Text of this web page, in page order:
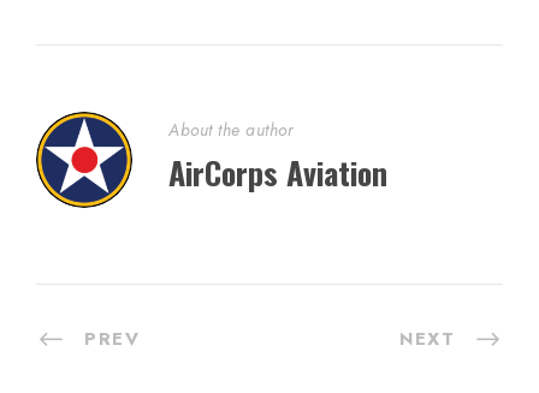
About the author
AirCorps Aviation
PREV NEXT